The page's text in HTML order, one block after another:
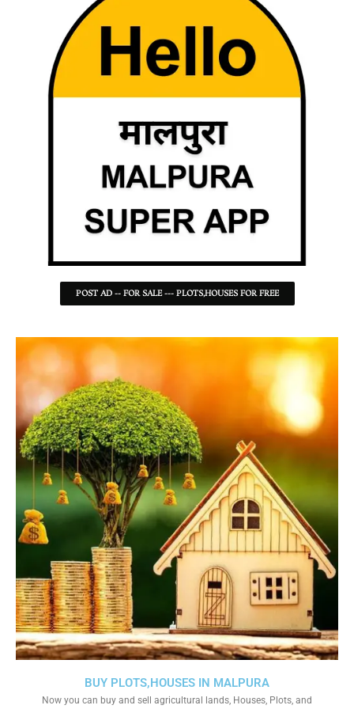
POST AD -- FOR SALE --- PLOTS,HOUSES FOR FREE
BUY PLOTS,HOUSES IN MALPURA
Now you can buy and sell agricultural lands, Houses, Plots, and